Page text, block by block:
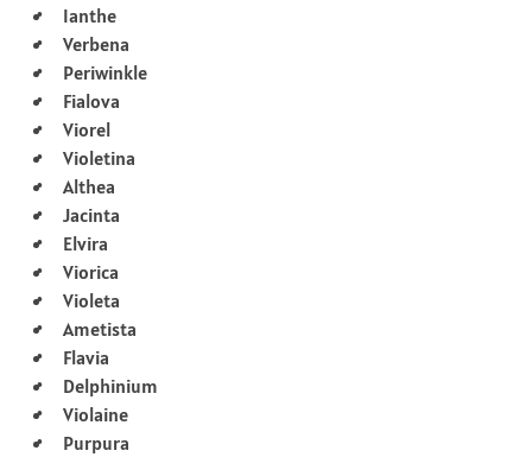
Ianthe
Verbena
Periwinkle
Fialova
Viorel
Violetina
Althea
Jacinta
Elvira
Viorica
Violeta
Ametista
Flavia
Delphinium
Violaine
Purpura